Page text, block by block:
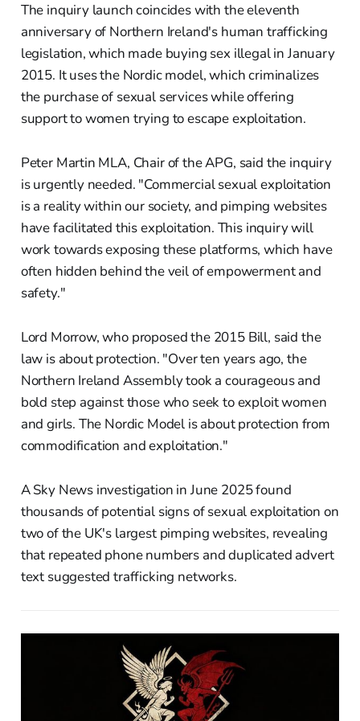
The inquiry launch coincides with the eleventh
anniversary of Northern Ireland's human trafficking
legislation, which made buying sex illegal in January
2015. It uses the Nordic model, which criminalizes
the purchase of sexual services while offering
support to women trying to escape exploitation.
Peter Martin MLA, Chair of the APG, said the inquiry
is urgently needed. "Commercial sexual exploitation
is a reality within our society, and pimping websites
have facilitated this exploitation. This inquiry will
work towards exposing these platforms, which have
often hidden behind the veil of empowerment and
safety."
Lord Morrow, who proposed the 2015 Bill, said the
law is about protection. "Over ten years ago, the
Northern Ireland Assembly took a courageous and
bold step against those who seek to exploit women
and girls. The Nordic Model is about protection from
commodification and exploitation."
A Sky News investigation in June 2025 found
thousands of potential signs of sexual exploitation on
two of the UK's largest pimping websites, revealing
that repeated phone numbers and duplicated advert
text suggested trafficking networks.